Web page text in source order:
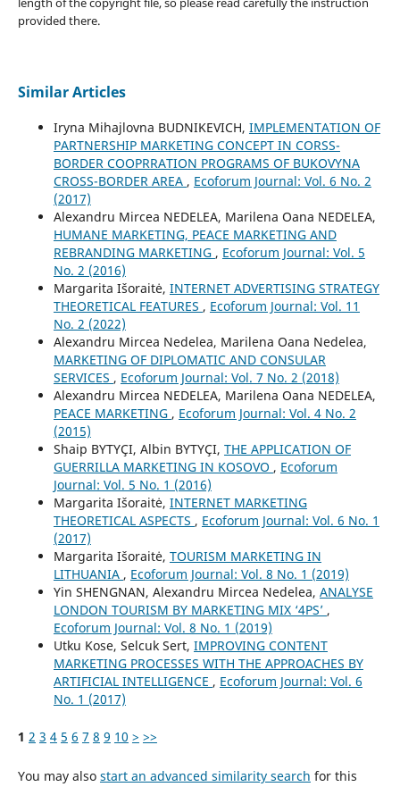
provided there.
Similar Articles
Iryna Mihajlovna BUDNIKEVICH, IMPLEMENTATION OF
PARTNERSHIP MARKETING CONCEPT IN CORSS-
BORDER COOPRRATION PROGRAMS OF BUKOVYNA
CROSS-BORDER AREA , Ecoforum Journal: Vol. 6 No. 2
(2017)
Alexandru Mircea NEDELEA, Marilena Oana NEDELEA,
HUMANE MARKETING, PEACE MARKETING AND
REBRANDING MARKETING , Ecoforum Journal: Vol. 5
No. 2 (2016)
Margarita Išoraitė, INTERNET ADVERTISING STRATEGY
THEORETICAL FEATURES , Ecoforum Journal: Vol. 11
No. 2 (2022)
Alexandru Mircea Nedelea, Marilena Oana Nedelea,
MARKETING OF DIPLOMATIC AND CONSULAR
SERVICES , Ecoforum Journal: Vol. 7 No. 2 (2018)
Alexandru Mircea NEDELEA, Marilena Oana NEDELEA,
PEACE MARKETING , Ecoforum Journal: Vol. 4 No. 2
(2015)
Shaip BYTYÇI, Albin BYTYÇI, THE APPLICATION OF
GUERRILLA MARKETING IN KOSOVO , Ecoforum
Journal: Vol. 5 No. 1 (2016)
Margarita Išoraitė, INTERNET MARKETING
THEORETICAL ASPECTS , Ecoforum Journal: Vol. 6 No. 1
(2017)
Margarita Išoraitė, TOURISM MARKETING IN
LITHUANIA , Ecoforum Journal: Vol. 8 No. 1 (2019)
Yin SHENGNAN, Alexandru Mircea Nedelea, ANALYSE
LONDON TOURISM BY MARKETING MIX ‘4PS’ ,
Ecoforum Journal: Vol. 8 No. 1 (2019)
Utku Kose, Selcuk Sert, IMPROVING CONTENT
MARKETING PROCESSES WITH THE APPROACHES BY
ARTIFICIAL INTELLIGENCE , Ecoforum Journal: Vol. 6
No. 1 (2017)
1 2 3 4 5 6 7 8 9 10 > >>
You may also start an advanced similarity search for this